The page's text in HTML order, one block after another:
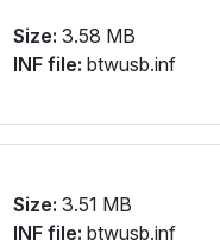
Size: 3.58 MB
INF file: btwusb.inf
Size: 3.51 MB
INF file: btwusb.inf